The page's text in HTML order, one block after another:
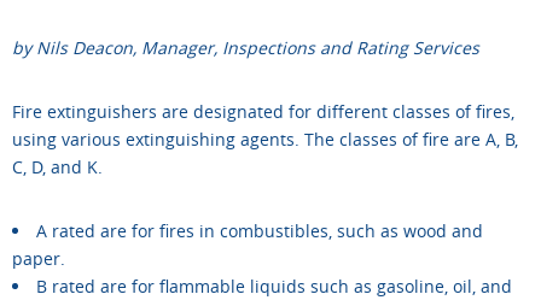
by Nils Deacon, Manager, Inspections and Rating Services
Fire extinguishers are designated for different classes of fires,
using various extinguishing agents. The classes of fire are A, B,
C, D, and K.
A rated are for fires in combustibles, such as wood and
paper.
B rated are for flammable liquids such as gasoline, oil, and